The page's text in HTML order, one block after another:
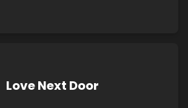
Love Next Door